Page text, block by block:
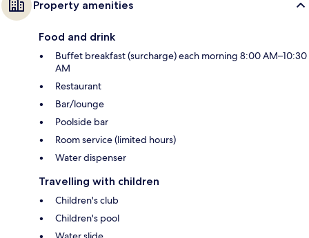
Property amenities
Food and drink
Buffet breakfast (surcharge) each morning 8:00 AM–10:30
AM
Restaurant
Bar/lounge
Poolside bar
Room service (limited hours)
Water dispenser
Travelling with children
Children's club
Children's pool